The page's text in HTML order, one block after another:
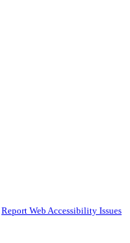
Report Web Accessibility Issues